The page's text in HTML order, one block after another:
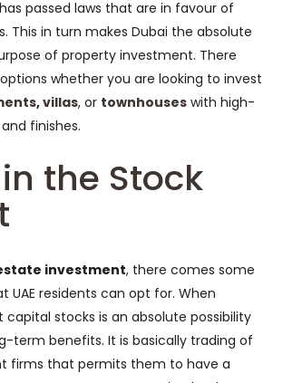
passed laws that are in favour of
This in turn makes Dubai the absolute
of property investment. There
whether you are looking to invest
,villas, or townhouses with high-
finishes.
the Stock
investment, there comes some
UAE residents can opt for. When
capital stocks is an absolute possibility
term benefits. It is basically trading of
firms that permits them to have a